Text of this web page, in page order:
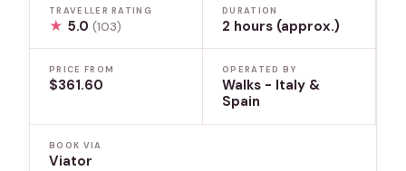
TRAVELLER RATING
★ 5.0(103)
DURATION
2 hours (approx.)
PRICE FROM
$361.60
OPERATED BY
Walks - Italy &
Spain
BOOK VIA
Viator